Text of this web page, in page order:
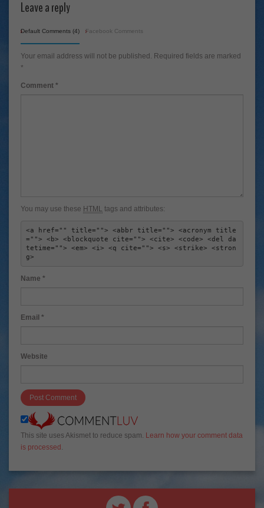
Leave a reply
Default Comments (4) Facebook Comments
Your email address will not be published. Required fields are marked
*
Comment *
You may use these HTML tags and attributes:
<a href="" title=""> <abbr title=""> <acronym title
=""> <b> <blockquote cite=""> <cite> <code> <del da
tetime=""> <em> <i> <q cite=""> <s> <strike> <stron
g>
Name *
Email *
Website
This site uses Akismet to reduce spam. Learn how your comment data
is processed .